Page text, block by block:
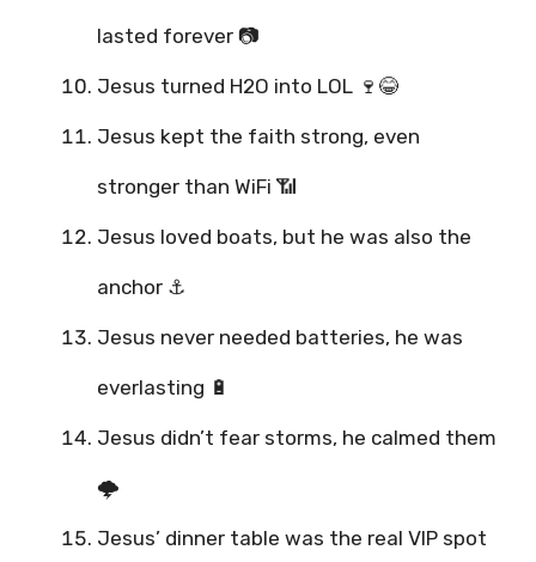
lasted forever 📷
Jesus turned H2O into LOL 🍷😂
Jesus kept the faith strong, even
stronger than WiFi 📶
Jesus loved boats, but he was also the
anchor ⚓
Jesus never needed batteries, he was
everlasting 🔋
Jesus didn’t fear storms, he calmed them
🌩️
Jesus’ dinner table was the real VIP spot